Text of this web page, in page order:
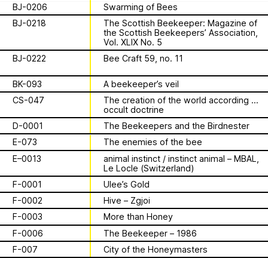
Contact
Biography
1 August 2026
This summer,
Apian will open its
first solo show in
Norway at NŌUA
(Bodø)
examines a specific type of beekeeping
technology in northern Germany. These
enchanting hives, known as
“spellbinding hives” in English, are
adorned with grotesque and eerie
eye. By spatializing this research within
the NŌUA gallery, the project actively
engages with themes of technology,
bees, and magic.
Bannkörbe
This multimodal ethnography explores
a specific apian technology called
Bannkörbe. Spellbinding hives, in
English, these hives are adorned with
grotesque and eerie figures as a
means to ward off the evil eye.
BJ-0206
Swarming of Bees
BJ-0218
The Scottish Beekeeper: Magazine of
the Scottish Beekeepers’ Association,
Vol. XLIX No. 5
BJ-0222
Bee Craft 59, no. 11
BK-093
A beekeeper’s veil
CS-047
The creation of the world according to
occult doctrine
D-0001
The Beekeepers and the Birdnester
E-073
The enemies of the bee
E–0013
animal instinct / instinct animal – MBAL,
Le Locle (Switzerland)
F-0001
Ulee’s Gold
F-0002
Hive – Zgjoi
F-0003
More than Honey
F-0006
The Beekeeper – 1986
F-007
City of the Honeymasters